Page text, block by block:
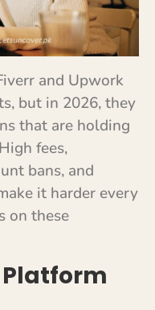
and Upwork
but in 2026, they
that are holding
fees,
bans, and
it harder every
on these
Platform